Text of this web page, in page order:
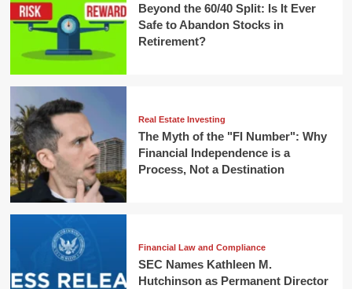
Beyond the 60/40 Split: Is It Ever
Safe to Abandon Stocks in
Retirement?
Real Estate Investing
The Myth of the "FI Number": Why
Financial Independence is a
Process, Not a Destination
Financial Law and Compliance
SEC Names Kathleen M.
Hutchinson as Permanent Director